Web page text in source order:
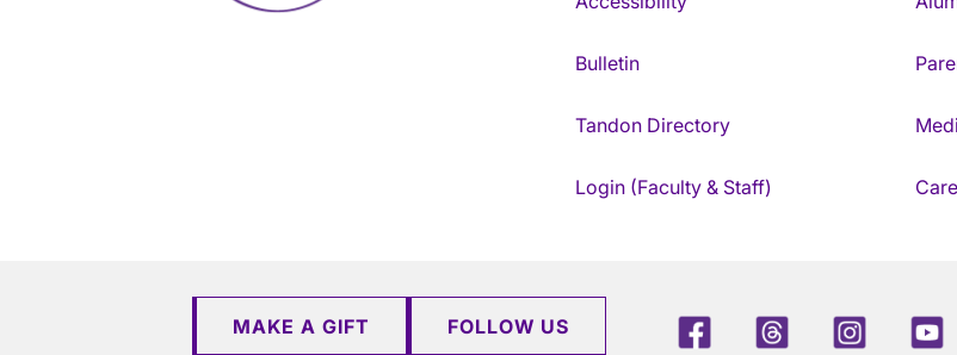
Bulletin
Tandon Directory
Login (Faculty & Staff)
MAKE A GIFT FOLLOW US FacebookThreads